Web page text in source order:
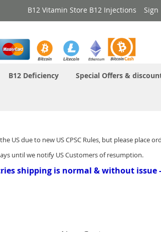
B12 Vitamin Store B12 Injections Sign
B12 Deficiency Special Offers &
US due to new US CPSC Rules, but please place
until we notify US Customers of resumption.
shipping is normal & without issue -